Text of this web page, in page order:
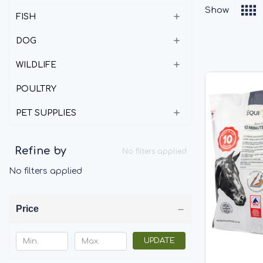
FISH
DOG
WILDLIFE
POULTRY
PET SUPPLIES
Refine by No filters applied
No filters applied
Price
UPDATE
Show